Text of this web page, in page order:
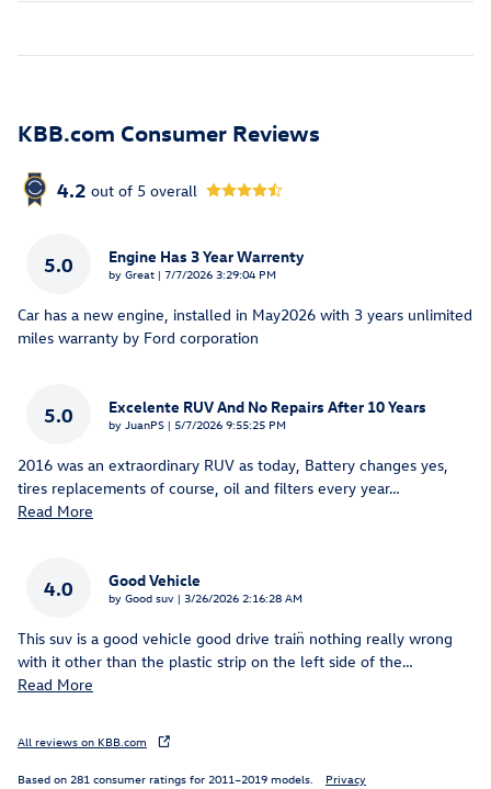
KBB.com Consumer Reviews
4.2 out of 5 overall
5.0 Engine Has 3 Year Warrenty
by Great | on
7/7/2026 3:29:04 PM
Car has a new engine, installed in May2026 with 3 years unlimited
miles warranty by Ford corporation
5.0 Excelente RUV And No Repairs After 10 Years
by JuanPS | on
5/7/2026 9:55:25 PM
2016 was an extraordinary RUV as today, Battery changes yes,
tires replacements of course, oil and filters every year…
Read More
4.0 Good Vehicle
by Good suv | on
3/26/2026 2:16:28 AM
This suv is a good vehicle good drive train̈ nothing really wrong
with it other than the plastic strip on the left side of the…
Read More
All reviews on KBB.com
Based on 281 consumer ratings for 2011–2019 models. Privacy